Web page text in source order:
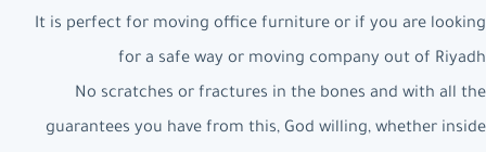
It is perfect for moving office furniture or if you are looking
for a safe way or moving company out of Riyadh
No scratches or fractures in the bones and with all the
guarantees you have from this, God willing, whether inside